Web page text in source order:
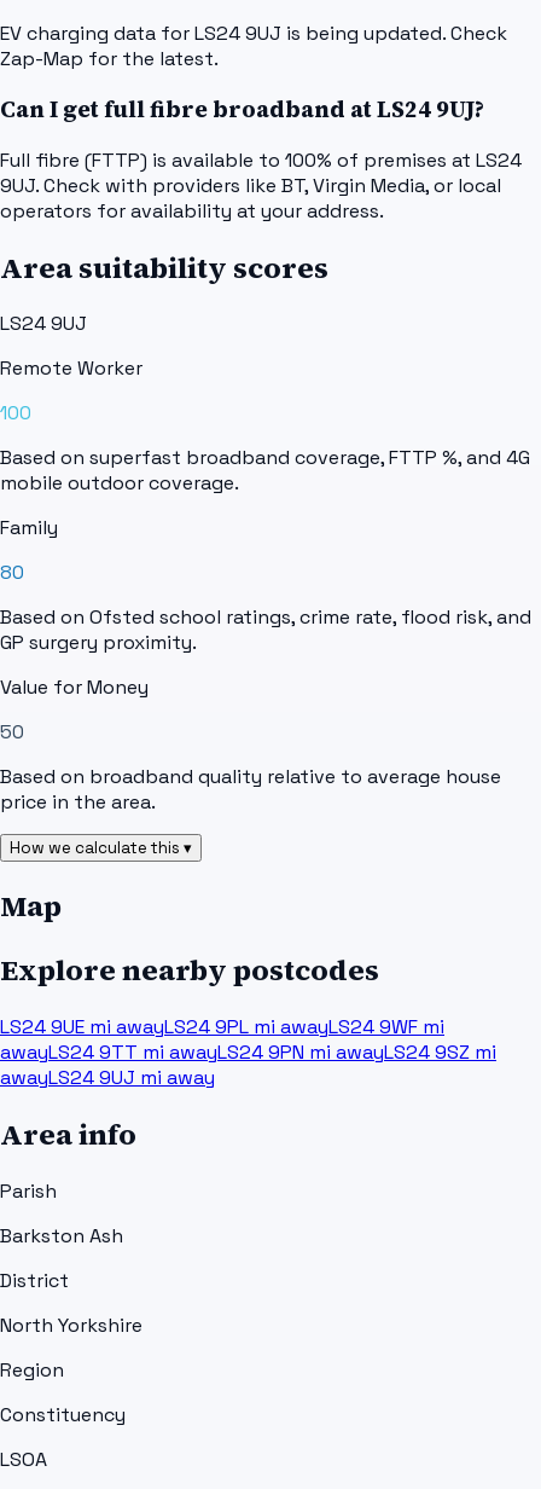
EV charging data for LS24 9UJ is being updated. Check
Zap-Map for the latest.
Can I get full fibre broadband at LS24 9UJ?
Full fibre (FTTP) is available to 100% of premises at LS24
9UJ. Check with providers like BT, Virgin Media, or local
operators for availability at your address.
Area suitability scores
LS24 9UJ
Remote Worker
100
Based on superfast broadband coverage, FTTP %, and 4G
mobile outdoor coverage.
Family
80
Based on Ofsted school ratings, crime rate, flood risk, and
GP surgery proximity.
Value for Money
50
Based on broadband quality relative to average house
price in the area.
How we calculate this ▾
Map
Explore nearby postcodes
LS24 9UE mi awayLS24 9PL mi awayLS24 9WF mi
awayLS24 9TT mi awayLS24 9PN mi awayLS24 9SZ mi
awayLS24 9UJ mi away
Area info
Parish
Barkston Ash
District
North Yorkshire
Region
Constituency
LSOA